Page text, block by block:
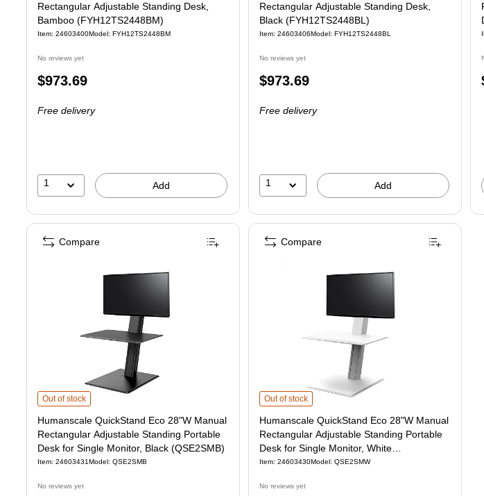
Rectangular Adjustable Standing Desk,
Bamboo (FYH12TS2448BM)
Item: 24603400Model: FYH12TS2448BM
No reviews yet
Price
$973.69
Free delivery
1 Add
Rectangular Adjustable Standing Desk,
Black (FYH12TS2448BL)
Item: 24603406Model: FYH12TS2448BL
No reviews yet
Price
$973.69
Free delivery
1 Add
Humanscale QuickStand Eco 28"W Manual Rectangular Adjustable Standing Portable Desk for Single Monitor, Black
Out of stock
Humanscale QuickStand Eco 28"W Manual
Rectangular Adjustable Standing Portable
Desk for Single Monitor, Black (QSE2SMB)
Item: 24603431Model: QSE2SMB
No reviews yet
Compare
Humanscale QuickStand Eco 28"W Manual Rectangular
Out of stock
Humanscale QuickStand Eco 28"W Manual
Rectangular Adjustable Standing Portable
Desk for Single Monitor, White
(QSE2SMW)
Item: 24603430Model: QSE2SMW
No reviews yet
Compare